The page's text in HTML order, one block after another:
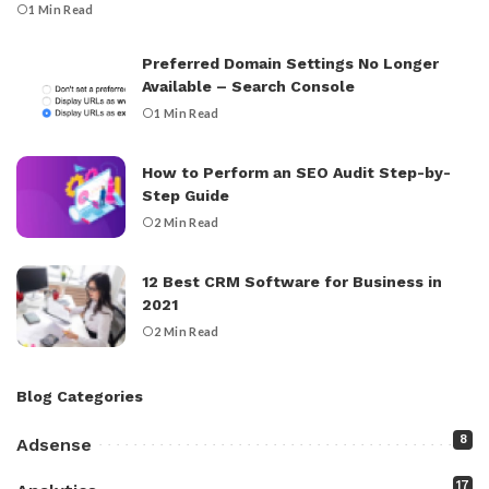
1 Min Read
Preferred Domain Settings No Longer
Available – Search Console
1 Min Read
How to Perform an SEO Audit Step-by-
Step Guide
2 Min Read
12 Best CRM Software for Business in
2021
2 Min Read
Blog Categories
Adsense 8
17